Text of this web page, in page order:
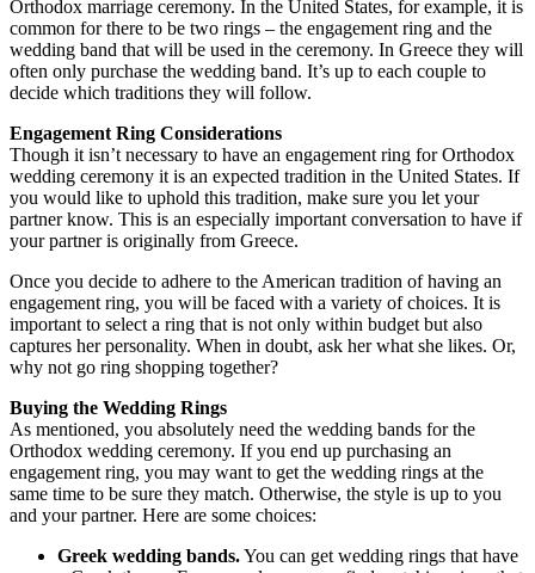
Orthodox marriage ceremony. In the United States, for example, it is
common for there to be two rings – the engagement ring and the
wedding band that will be used in the ceremony. In Greece they will
often only purchase the wedding band. It’s up to each couple to
decide which traditions they will follow.
Engagement Ring Considerations
Though it isn’t necessary to have an engagement ring for Orthodox
wedding ceremony it is an expected tradition in the United States. If
you would like to uphold this tradition, make sure you let your
partner know. This is an especially important conversation to have if
your partner is originally from Greece.
Once you decide to adhere to the American tradition of having an
engagement ring, you will be faced with a variety of choices. It is
important to select a ring that is not only within budget but also
captures her personality. When in doubt, ask her what she likes. Or,
why not go ring shopping together?
Buying the Wedding Rings
As mentioned, you absolutely need the wedding bands for the
Orthodox wedding ceremony. If you end up purchasing an
engagement ring, you may want to get the wedding rings at the
same time to be sure they match. Otherwise, the style is up to you
and your partner. Here are some choices:
Greek wedding bands.You can get wedding rings that have